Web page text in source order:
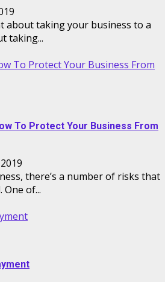
about taking your business to a
taking...
To Protect Your Business From
To Protect Your Business From
there’s a number of risks that
of...